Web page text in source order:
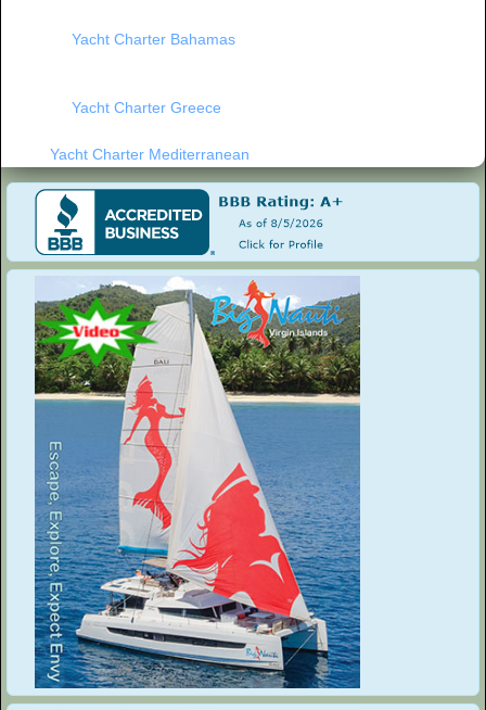
Yacht Charter Bahamas
Yacht Charter Greece
Yacht Charter Mediterranean